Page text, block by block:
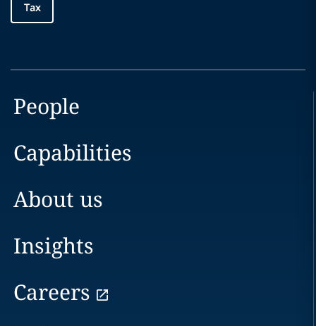
Tax
People
Capabilities
About us
Insights
Careers